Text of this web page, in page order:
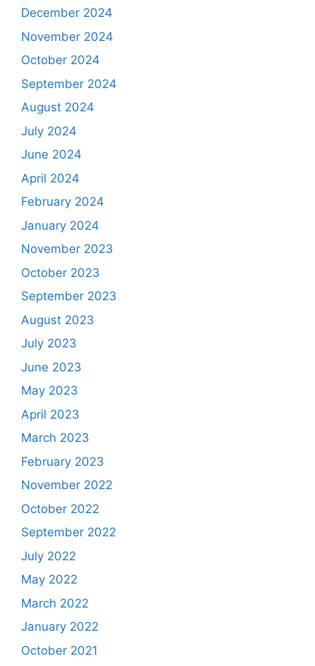
December 2024
November 2024
October 2024
September 2024
August 2024
July 2024
June 2024
April 2024
February 2024
January 2024
November 2023
October 2023
September 2023
August 2023
July 2023
June 2023
May 2023
April 2023
March 2023
February 2023
November 2022
October 2022
September 2022
July 2022
May 2022
March 2022
January 2022
October 2021